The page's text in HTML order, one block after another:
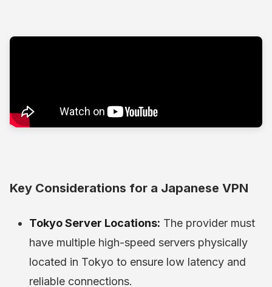
Key Considerations for a Japanese VPN
Tokyo Server Locations: The provider must
have multiple high-speed servers physically
located in Tokyo to ensure low latency and
reliable connections.